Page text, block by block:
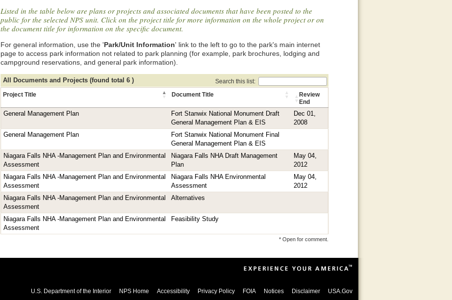
Listed in the table below are plans or projects and associated documents that have been posted to the
public for the selected NPS unit. Click on the project title for more information on the whole project or on
the document title for information on the specific document.
For general information, use the 'Park/Unit Information' link to the left to go to the park's main internet
page to access park information not related to park planning (for example, park brochures, lodging and
campground reservations, and general park information).
All Documents and Projects (found total 6 )
Search this list:
Project Title
Document Title
Review
End
General Management Plan
Fort Stanwix National Monument Draft
General Management Plan & EIS
Dec 01,
2008
General Management Plan
Fort Stanwix National Monument Final
General Management Plan & EIS
Niagara Falls NHA -Management Plan and Environmental
Assessment
Niagara Falls NHA Draft Management
Plan
May 04,
2012
Niagara Falls NHA -Management Plan and Environmental
Assessment
Niagara Falls NHA Environmental
Assessment
May 04,
2012
Niagara Falls NHA -Management Plan and Environmental
Assessment
Alternatives
Niagara Falls NHA -Management Plan and Environmental
Assessment
Feasibility Study
* Open for comment.
U.S. Department of the Interior NPS Home Accessibility Privacy Policy FOIA Notices Disclaimer USA.Gov